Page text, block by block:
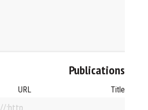
Publications
Title
URL